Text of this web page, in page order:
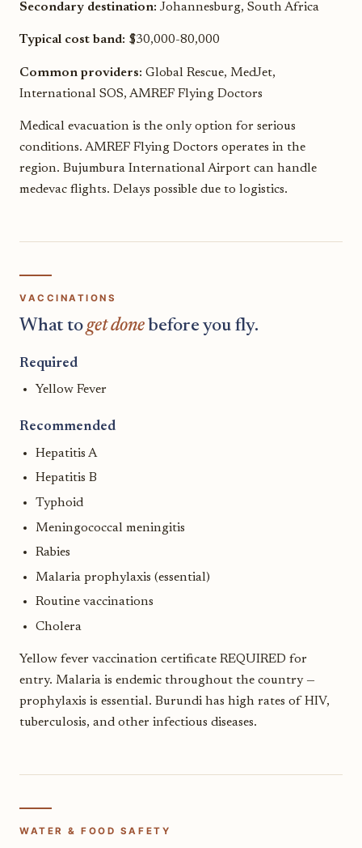
Secondary destination: Johannesburg, South Africa
Typical cost band: $30,000-80,000
Common providers: Global Rescue, MedJet,
International SOS, AMREF Flying Doctors
Medical evacuation is the only option for serious
conditions. AMREF Flying Doctors operates in the
region. Bujumbura International Airport can handle
medevac flights. Delays possible due to logistics.
VACCINATIONS
What toget donebefore you fly.
Required
Yellow Fever
Recommended
Hepatitis A
Hepatitis B
Typhoid
Meningococcal meningitis
Rabies
Malaria prophylaxis (essential)
Routine vaccinations
Cholera
Yellow fever vaccination certificate REQUIRED for
entry. Malaria is endemic throughout the country —
prophylaxis is essential. Burundi has high rates of HIV,
tuberculosis, and other infectious diseases.
WATER & FOOD SAFETY